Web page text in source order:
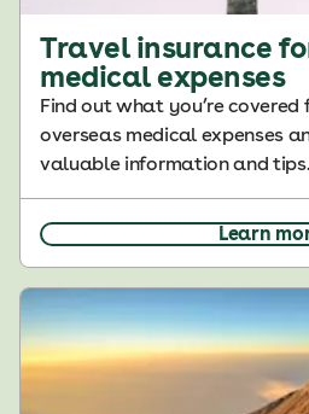
Travel insurance
medical expenses
Find out what you’re
overseas medical expenses
valuable information and tips.
Learn